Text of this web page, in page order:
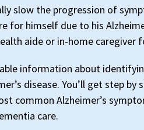
slow the progression of
for himself due to his
aide or in-home caregiver
information about
disease. You’ll get step by
common Alzheimer’s
care.